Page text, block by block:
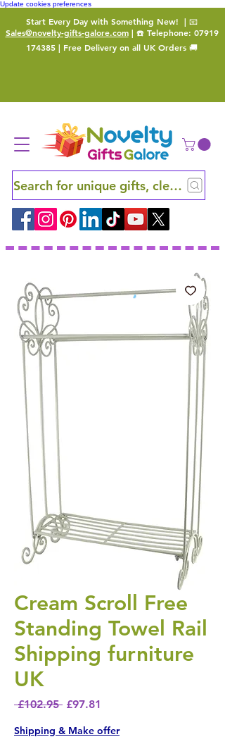
Update cookies preferences
Start Every Day with Something New! | 📧
Sales@novelty-gifts-galore.com| ☎️ Telephone: 07919
174385 | Free Delivery on all UK Orders 🚚
Search for unique gifts, clever finds
Cream Scroll Free
Standing Towel Rail
Shipping furniture
UK
£102.95 Regular Price
£97.81
Shipping & Make offer